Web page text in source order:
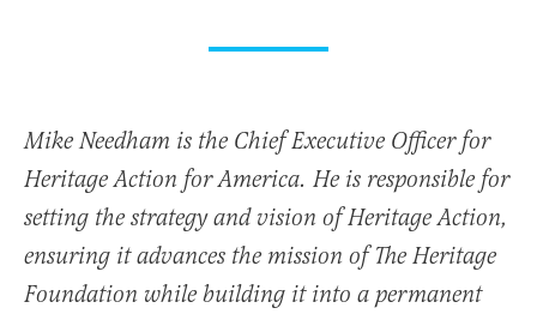
Mike Needham is the Chief Executive Officer for
Heritage Action for America. He is responsible for
setting the strategy and vision of Heritage Action,
ensuring it advances the mission of The Heritage
Foundation while building it into a permanent